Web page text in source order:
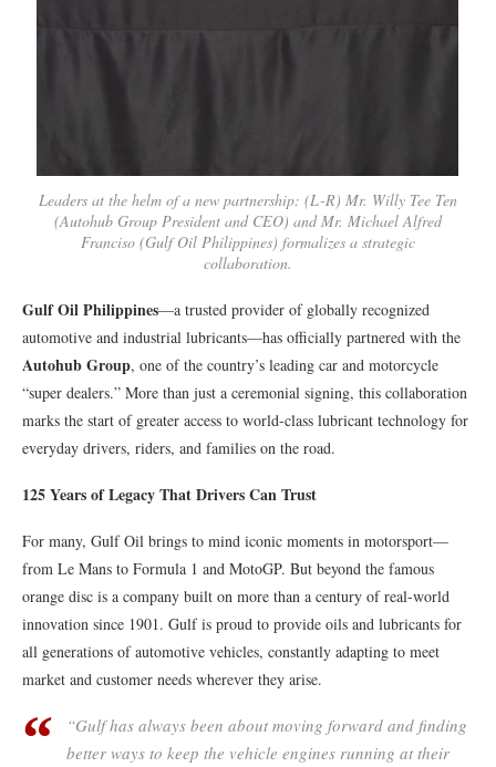
Leaders at the helm of a new partnership: (L-R) Mr. Willy Tee Ten
(Autohub Group President and CEO) and Mr. Michael Alfred
Franciso (Gulf Oil Philippines) formalizes a strategic
collaboration.
Gulf Oil Philippines—a trusted provider of globally recognized
automotive and industrial lubricants—has officially partnered with the
Autohub Group, one of the country’s leading car and motorcycle
“super dealers.” More than just a ceremonial signing, this collaboration
marks the start of greater access to world-class lubricant technology for
everyday drivers, riders, and families on the road.
125 Years of Legacy That Drivers Can Trust
For many, Gulf Oil brings to mind iconic moments in motorsport—
from Le Mans to Formula 1 and MotoGP. But beyond the famous
orange disc is a company built on more than a century of real-world
innovation since 1901. Gulf is proud to provide oils and lubricants for
all generations of automotive vehicles, constantly adapting to meet
market and customer needs wherever they arise.
“Gulf has always been about moving forward and finding
better ways to keep the vehicle engines running at their